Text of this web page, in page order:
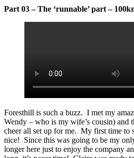
Part 03 – The ‘runnable’ part –
Foresthill is such a buzz. I met my
Wendy – who is my wife’s cousin) and
cheer all set up for me. My first time to
nice! Since this was going to be my
longer here just to enjoy the company